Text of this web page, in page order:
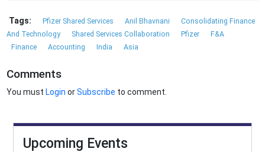
Tags: Pfizer Shared Services Anil Bhavnani
Consolidating Finance
And Technology
Shared Services Collaboration Pfizer
F&A
Finance
Accounting India Asia
Comments
You mustLogin orSubscribe to comment.
Upcoming Events